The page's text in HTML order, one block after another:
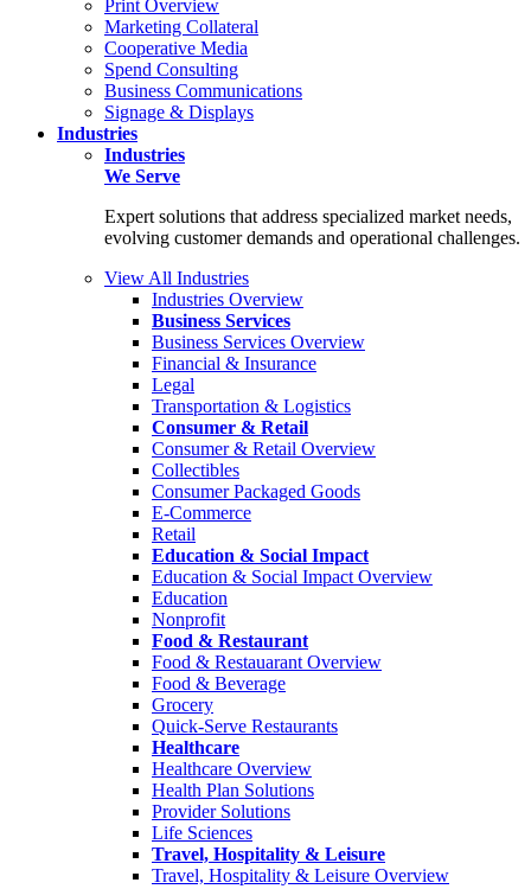
Print Overview
Marketing Collateral
Cooperative Media
Spend Consulting
Business Communications
Signage & Displays
Industries
Industries
We Serve
Expert solutions that address specialized market needs,
evolving customer demands and operational challenges.
View All Industries
Industries Overview
Business Services
Business Services Overview
Financial & Insurance
Legal
Transportation & Logistics
Consumer & Retail
Consumer & Retail Overview
Collectibles
Consumer Packaged Goods
E-Commerce
Retail
Education & Social Impact
Education & Social Impact Overview
Education
Nonprofit
Food & Restaurant
Food & Restauarant Overview
Food & Beverage
Grocery
Quick-Serve Restaurants
Healthcare
Healthcare Overview
Health Plan Solutions
Provider Solutions
Life Sciences
Travel, Hospitality & Leisure
Travel, Hospitality & Leisure Overview